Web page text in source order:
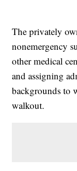
The privately
nonemergency
other medical
and assigning
backgrounds to
walkout.